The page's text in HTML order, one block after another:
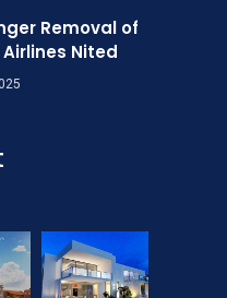
Removal of
Nited